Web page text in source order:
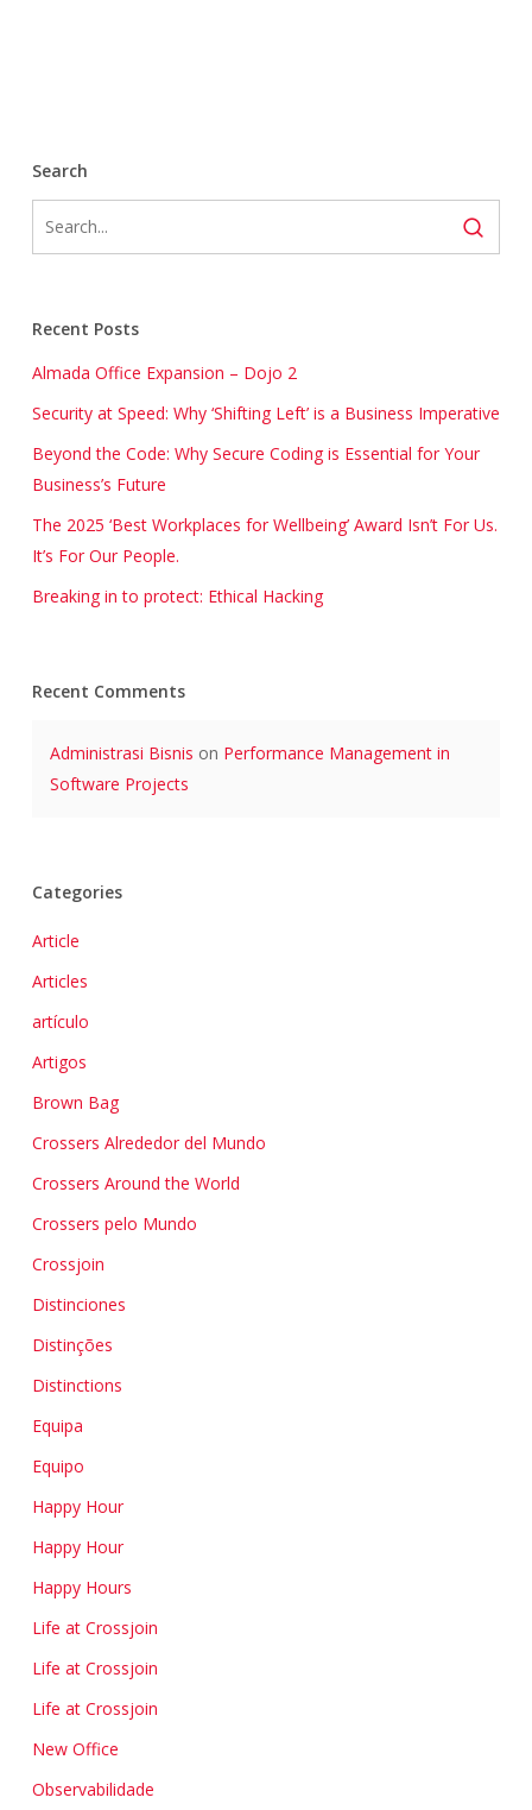
Search
Recent Posts
Almada Office Expansion – Dojo 2
Security at Speed: Why ‘Shifting Left’ is a Business Imperative
Beyond the Code: Why Secure Coding is Essential for Your
Business’s Future
The 2025 ‘Best Workplaces for Wellbeing’ Award Isn’t For Us.
It’s For Our People.
Breaking in to protect: Ethical Hacking
Recent Comments
Administrasi Bisnis on Performance Management in
Software Projects
Categories
Article
Articles
artículo
Artigos
Brown Bag
Crossers Alrededor del Mundo
Crossers Around the World
Crossers pelo Mundo
Crossjoin
Distinciones
Distinções
Distinctions
Equipa
Equipo
Happy Hour
Happy Hour
Happy Hours
Life at Crossjoin
Life at Crossjoin
Life at Crossjoin
New Office
Observabilidade